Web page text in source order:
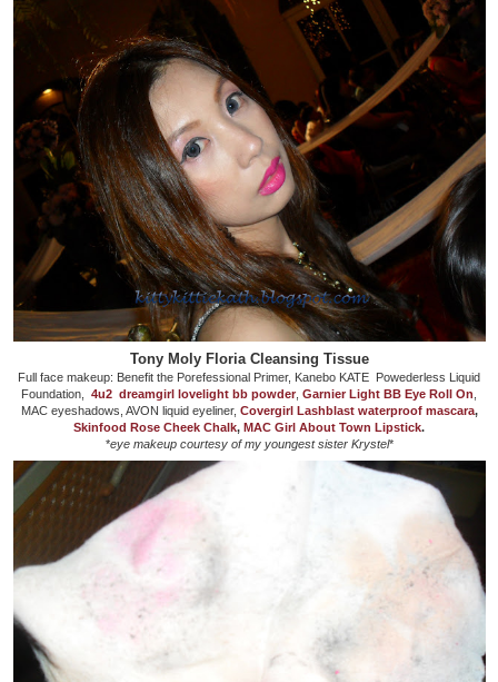
Tony Moly Floria Cleansing Tissue
Full face makeup: Benefit the Porefessional Primer, Kanebo KATE Powederless Liquid
Foundation, 4u2 dreamgirl lovelight bb powder Garnier Light BB Eye Roll On
MAC eyeshadows, AVON liquid eyeliner, Covergirl Lashblast waterproof mascara,
Skinfood Rose Cheek Chalk, MAC Girl About Town Lipstick.
*eye makeup courtesy of my youngest sister Krystel*